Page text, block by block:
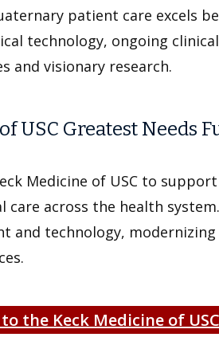
patient care excels
technology, ongoing
and visionary research.
USC Greatest Needs
Medicine of USC to
care across the health
and technology,
the Keck Medicine of